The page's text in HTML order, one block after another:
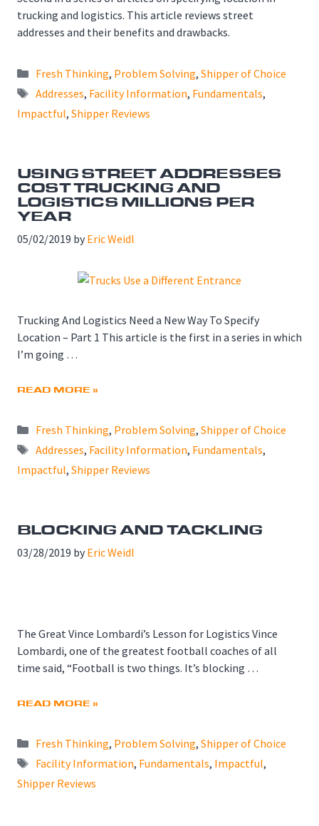
trucking and logistics. This article reviews street
addresses and their benefits and drawbacks.
Categories
Fresh Thinking, Problem Solving, Shipper of Choice
Tags
Addresses, Facility Information, Fundamentals,
Impactful, Shipper Reviews
USING STREET ADDRESSES
COST TRUCKING AND
LOGISTICS MILLIONS PER
YEAR
05/02/2019 by Eric Weidl
Trucking And Logistics Need a New Way To Specify
Location – Part 1 This article is the first in a series in which
I’m going …
READ MORE »
Categories
Fresh Thinking, Problem Solving, Shipper of Choice
Tags
Addresses, Facility Information, Fundamentals,
Impactful, Shipper Reviews
BLOCKING AND TACKLING
03/28/2019 by Eric Weidl
The Great Vince Lombardi’s Lesson for Logistics Vince
Lombardi, one of the greatest football coaches of all
time said, “Football is two things. It’s blocking …
READ MORE »
Categories
Fresh Thinking, Problem Solving, Shipper of Choice
Tags
Facility Information, Fundamentals, Impactful,
Shipper Reviews